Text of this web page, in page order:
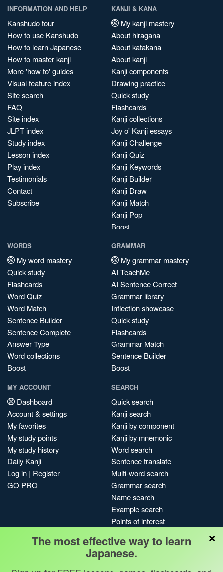
INFORMATION AND HELP
Kanshudo tour
How to use Kanshudo
How to learn Japanese
How to master kanji
More 'how to' guides
Visual feature index
Site search
FAQ
Site index
JLPT index
Study index
Lesson index
Play index
Testimonials
Contact
Subscribe
KANJI & KANA
My kanji mastery
About hiragana
About katakana
About kanji
Kanji components
Drawing practice
Quick study
Flashcards
Kanji collections
Joy o' Kanji essays
Kanji Challenge
Kanji Quiz
Kanji Keywords
Kanji Builder
Kanji Draw
Kanji Match
Kanji Pop
Boost
WORDS
My word mastery
Quick study
Flashcards
Word Quiz
Word Match
Sentence Builder
Sentence Complete
Answer Type
Word collections
Boost
GRAMMAR
My grammar mastery
AI TeachMe
AI Sentence Correct
Grammar library
Inflection showcase
Quick study
Flashcards
Grammar Match
Sentence Builder
Boost
MY ACCOUNT
Dashboard
Account & settings
My favorites
My study points
My study history
Daily Kanji
Log in | Register
GO PRO
SEARCH
Quick search
Kanji search
Kanji by component
Kanji by mnemonic
Word search
Sentence translate
Multi-word search
Grammar search
Name search
Example search
Points of interest
My search history
Search index
×
The most effective way to learn
Japanese.